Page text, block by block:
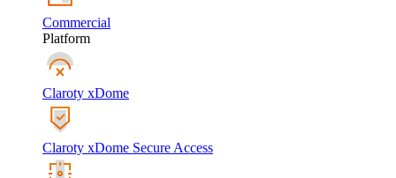
Commercial
Platform
Claroty xDome
Claroty xDome Secure Access